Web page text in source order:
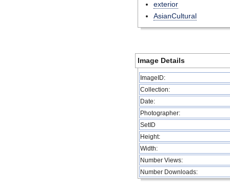
exterior
AsianCultural
Image Details
ImageID:
Collection:
Date:
Photographer:
SetID
Height:
Width:
Number Views:
Number Downloads: